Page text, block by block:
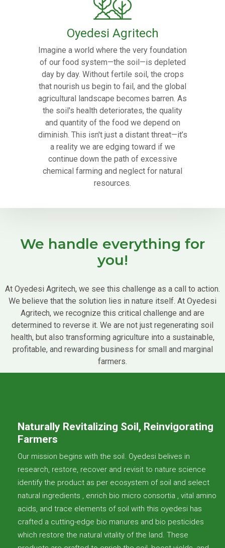
Oyedesi Agritech
Imagine a world where the very foundation
of our food system—the soil—is depleted
day by day. Without fertile soil, the crops
that nourish us begin to fail, and the global
agricultural landscape becomes barren. As
the soil's health deteriorates, the quality
and quantity of the food we depend on
diminish. This isn't just a distant threat—it’s
a reality we are edging toward if we
continue down the path of excessive
chemical farming and neglect for natural
resources.
We handle everything for
you!
At Oyedesi Agritech, we see this challenge as a call to action.
We believe that the solution lies in nature itself. At Oyedesi
Agritech, we recognize this critical challenge and are
determined to reverse it. We are not just regenerating soil
health, but also transforming agriculture into a sustainable,
profitable, and rewarding business for small and marginal
farmers.
Naturally Revitalizing Soil, Reinvigorating
Farmers
Our mission begins with the soil. Oyedesi belives in
research, restore, recover and revisit to nature science
identify the product as per ecosystem of soil and select
natural ingredients , enrich bio micro consortia , vital amino
acids, and trace elements of soil with this oyedesi has
crafted a cutting-edge bio manures and bio pesticides
which restore the natural vitality of the land. These